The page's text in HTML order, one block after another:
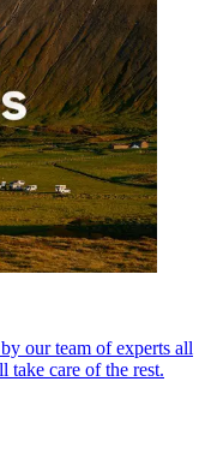
our team of experts all
take care of the rest.